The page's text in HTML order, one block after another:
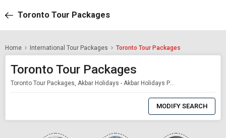
Toronto Tour Packages
Home International Tour Packages Toronto Tour Packages
Toronto Tour Packages
Toronto Tour Packages, Akbar Holidays - Akbar Holidays Packages
MODIFY SEARCH